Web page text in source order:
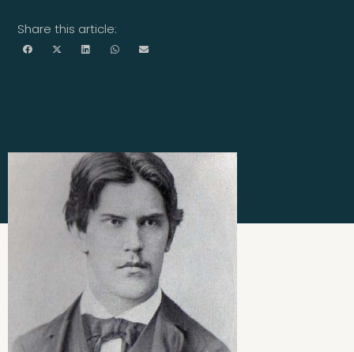
Share this article: